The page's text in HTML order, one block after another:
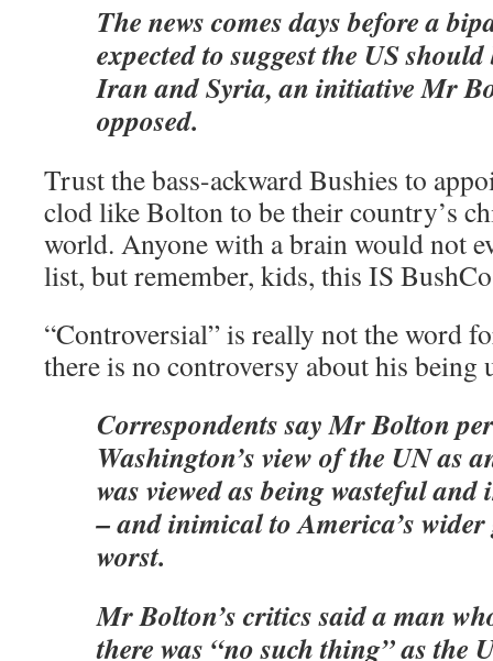
The news comes days before a
expected to suggest the US
Iran and Syria, an initiative Mr
opposed.
Trust the bass-ackward Bushies to
clod like Bolton to be their country’s
world. Anyone with a brain would not
list, but remember, kids, this IS
“Controversial” is really not the word
there is no controversy about his
Correspondents say Mr Bolton
Washington’s view of the UN as
was viewed as being wasteful and
– and inimical to America’s
worst.
Mr Bolton’s critics said a man
there was “no such thing” as the